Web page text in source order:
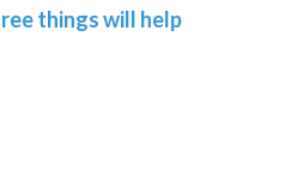
things will help